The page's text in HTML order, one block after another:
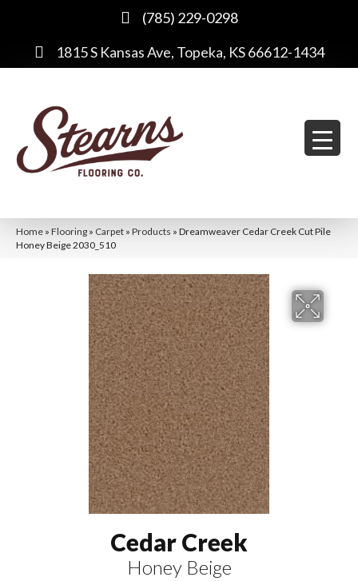
(785) 229-0298
1815 S Kansas Ave, Topeka, KS 66612-1434
Home » Flooring » Carpet » Products » Dreamweaver Cedar Creek Cut Pile
Honey Beige 2030_510
Cedar Creek
Honey Beige